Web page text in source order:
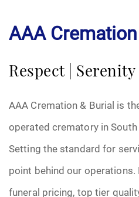
AAA
Respect |
AAA Cremation & Burial is
operated crematory in South
Setting the standard for
point behind our
funeral pricing, top tier